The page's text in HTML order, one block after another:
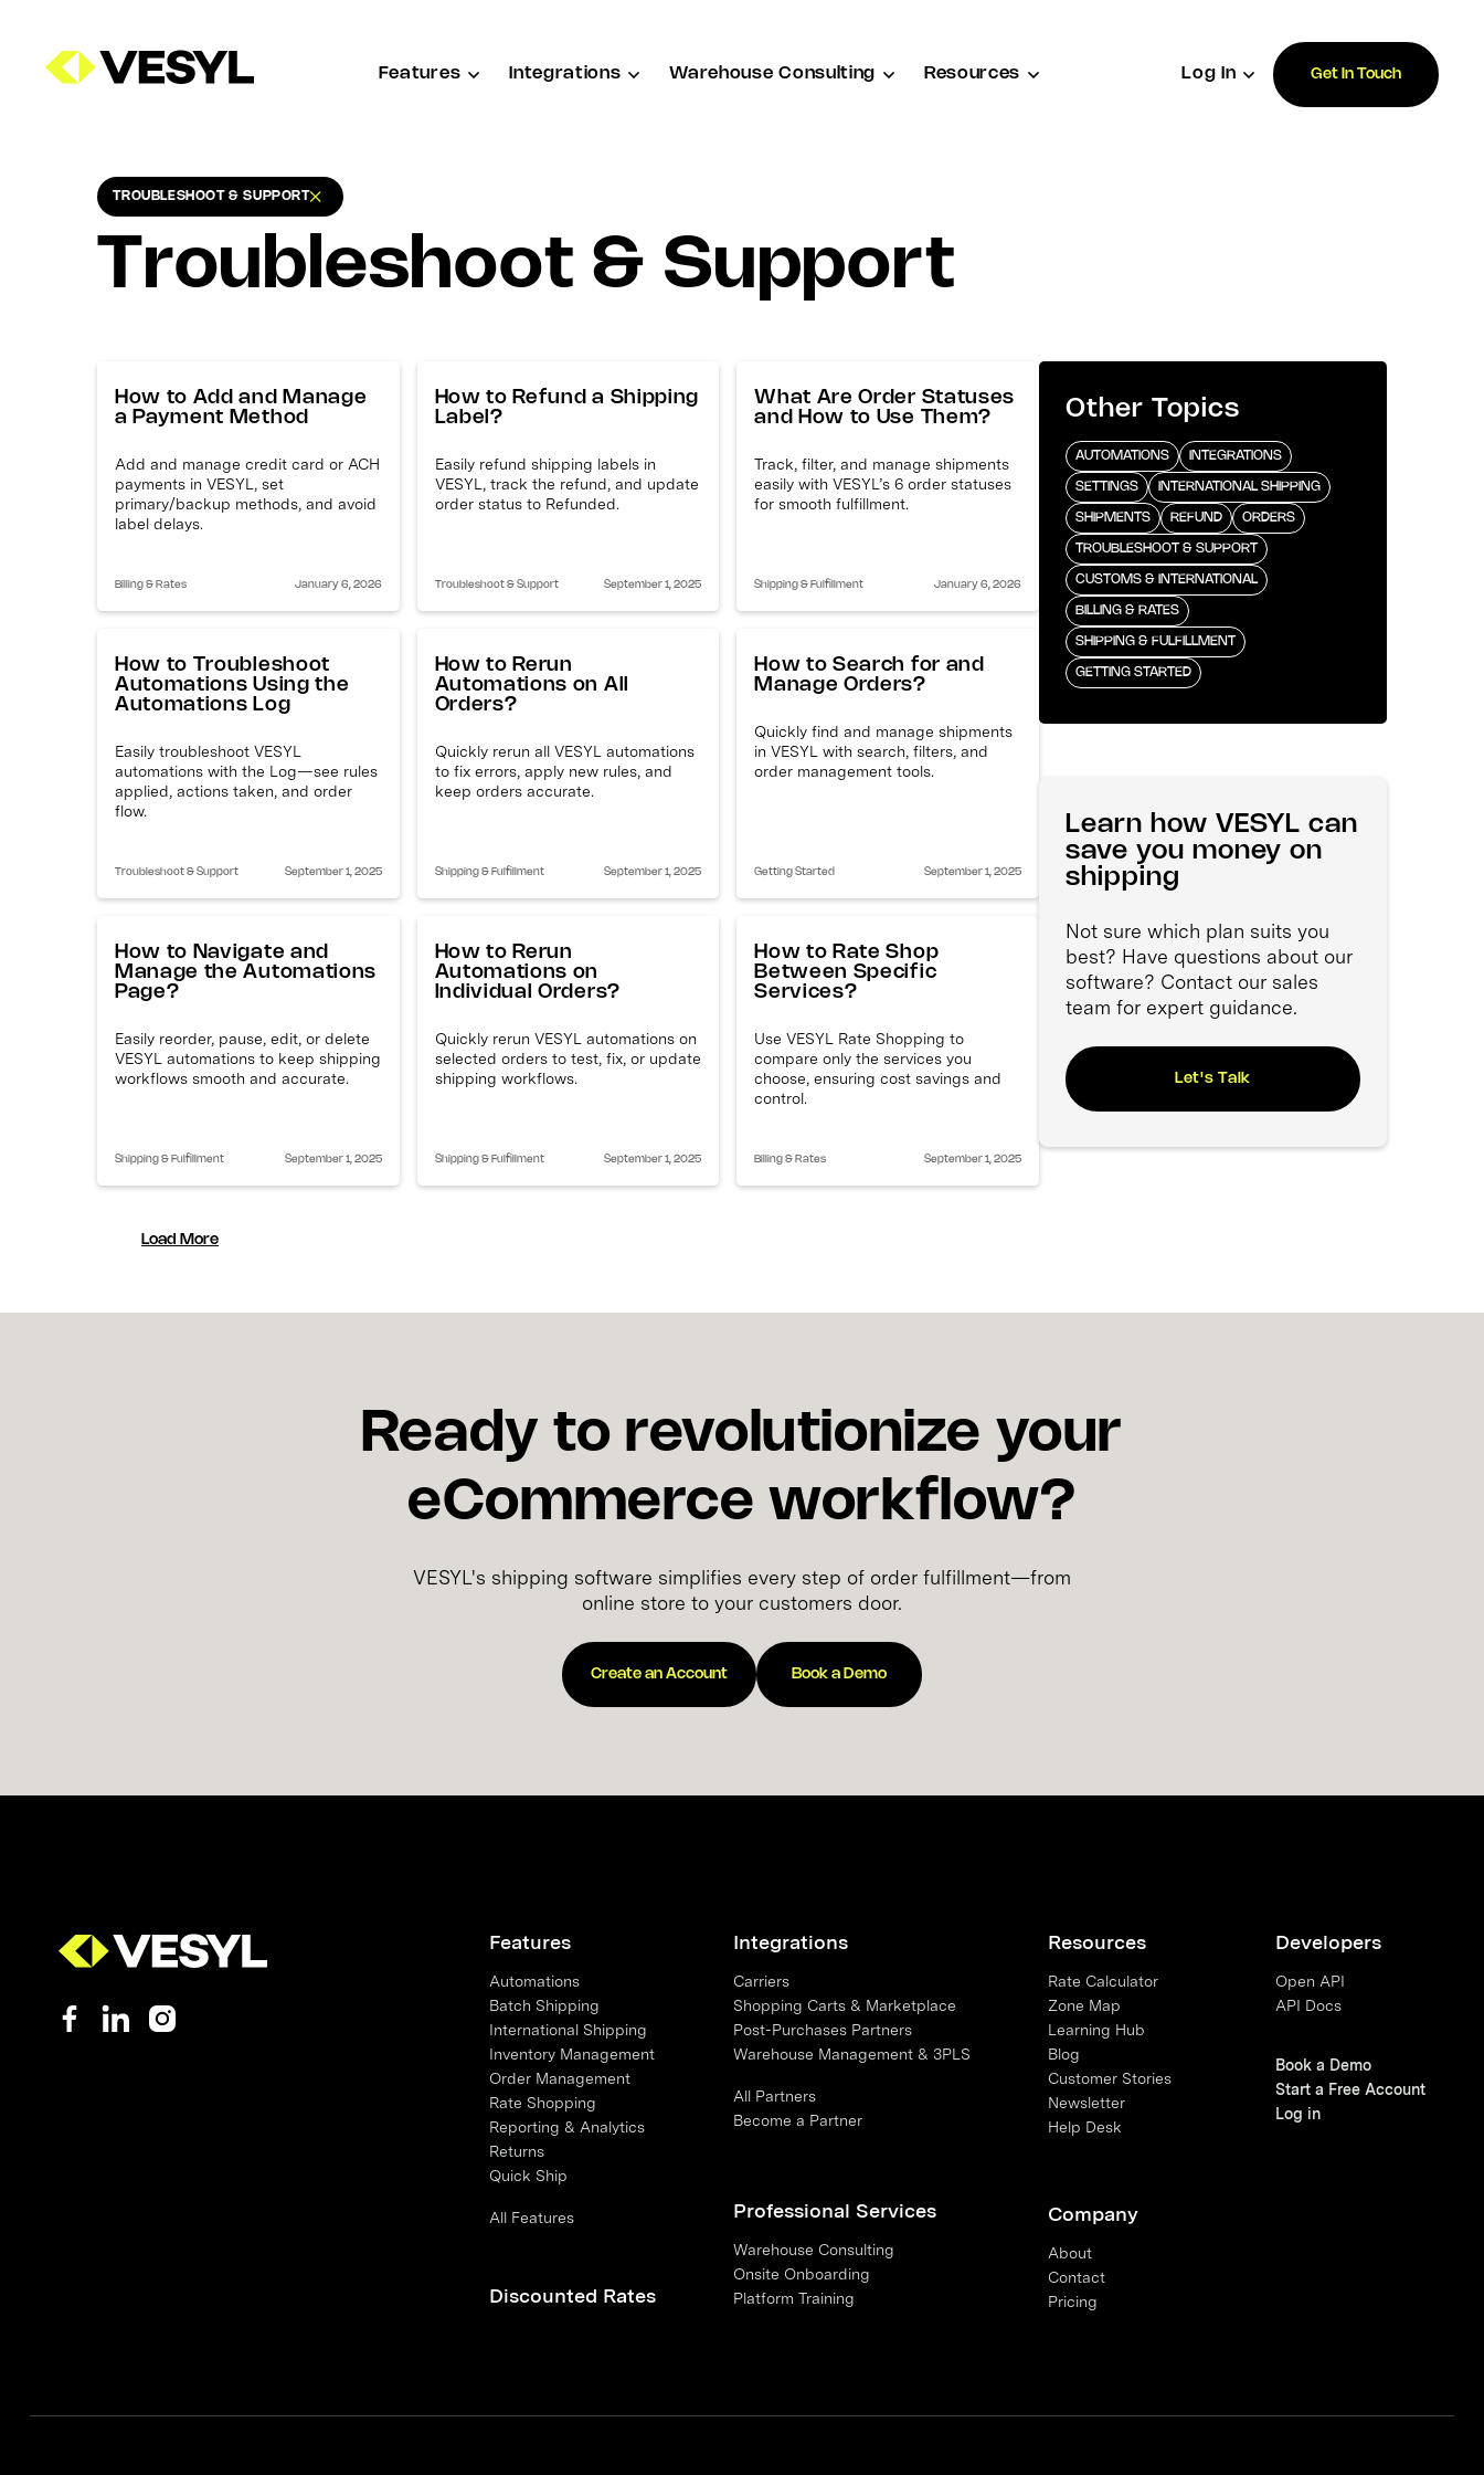
Features Integrations Warehouse Consulting Resources Log In Get In Touch
TROUBLESHOOT & SUPPORT
TROUBLESHOOT & SUPPORT
Troubleshoot & Support
How to Add and Manage
a Payment Method
Add and manage credit card or ACH
payments in VESYL, set
primary/backup methods, and avoid
label delays.
Billing & Rates January 6, 2026
How to Refund a Shipping
Label?
Easily refund shipping labels in
VESYL, track the refund, and update
order status to Refunded.
Troubleshoot & Support September 1, 2025
What Are Order Statuses
and How to Use Them?
Track, filter, and manage shipments
easily with VESYL’s 6 order statuses
for smooth fulfillment.
Shipping & Fulfillment January 6, 2026
How to Troubleshoot
Automations Using the
Automations Log
Easily troubleshoot VESYL
automations with the Log—see rules
applied, actions taken, and order
flow.
Troubleshoot & Support September 1, 2025
How to Rerun
Automations on All
Orders?
Quickly rerun all VESYL automations
to fix errors, apply new rules, and
keep orders accurate.
Shipping & Fulfillment September 1, 2025
How to Search for and
Manage Orders?
Quickly find and manage shipments
in VESYL with search, filters, and
order management tools.
Getting Started September 1, 2025
How to Navigate and
Manage the Automations
Page?
Easily reorder, pause, edit, or delete
VESYL automations to keep shipping
workflows smooth and accurate.
Shipping & Fulfillment September 1, 2025
How to Rerun
Automations on
Individual Orders?
Quickly rerun VESYL automations on
selected orders to test, fix, or update
shipping workflows.
Shipping & Fulfillment September 1, 2025
How to Rate Shop
Between Specific
Services?
Use VESYL Rate Shopping to
compare only the services you
choose, ensuring cost savings and
control.
Billing & Rates September 1, 2025
Load More
Other Topics
AUTOMATIONS INTEGRATIONS
SETTINGS INTERNATIONAL SHIPPING
SHIPMENTS REFUND ORDERS
TROUBLESHOOT & SUPPORT
CUSTOMS & INTERNATIONAL
BILLING & RATES
SHIPPING & FULFILLMENT
GETTING STARTED
Learn how VESYL can
save you money on
shipping
Not sure which plan suits you
best? Have questions about our
software? Contact our sales
team for expert guidance.
Let's Talk
Ready to revolutionize your
eCommerce workflow?
VESYL's shipping software simplifies every step of order fulfillment—from
online store to your customers door.
Create an Account Book a Demo
Features
Automations
Batch Shipping
International Shipping
Inventory Management
Order Management
Rate Shopping
Reporting & Analytics
Returns
Quick Ship
All Features
Discounted Rates
Integrations
Carriers
Shopping Carts & Marketplace
Post-Purchases Partners
Warehouse Management & 3PLS
All Partners
Become a Partner
Professional Services
Warehouse Consulting
Onsite Onboarding
Platform Training
Resources
Rate Calculator
Zone Map
Learning Hub
Blog
Customer Stories
Newsletter
Help Desk
Company
About
Contact
Pricing
Developers
Open API
API Docs
Book a Demo
Start a Free Account
Log in